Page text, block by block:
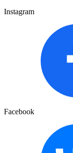
Instagram
Facebook